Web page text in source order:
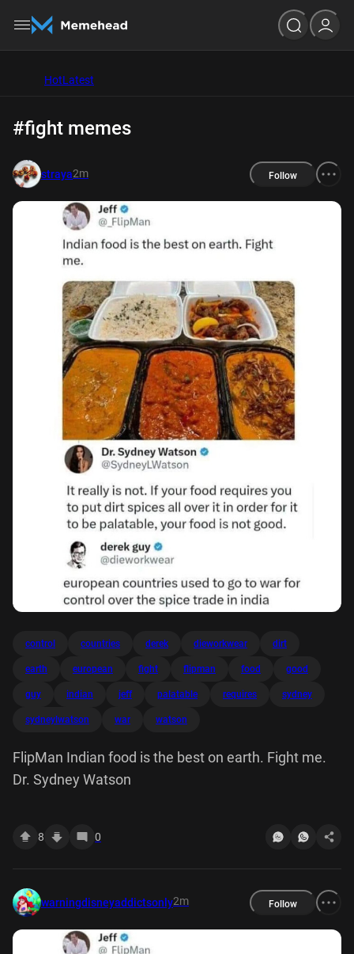
HotLatest
#fight memes
straya2m Follow
control countries derek dieworkwear dirt
earth european fight flipman food good
guy indian jeff palatable requires sydney
sydneylwatson war watson
FlipMan Indian food is the best on earth. Fight me.
Dr. Sydney Watson
8 0
warningdisneyaddictsonly2m Follow